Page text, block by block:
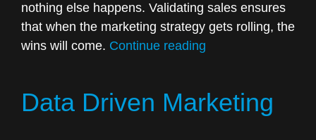
nothing else happens. Validating sales ensures
that when the marketing strategy gets rolling, the
wins will come. Continue reading
Strategy
Data Driven Marketing